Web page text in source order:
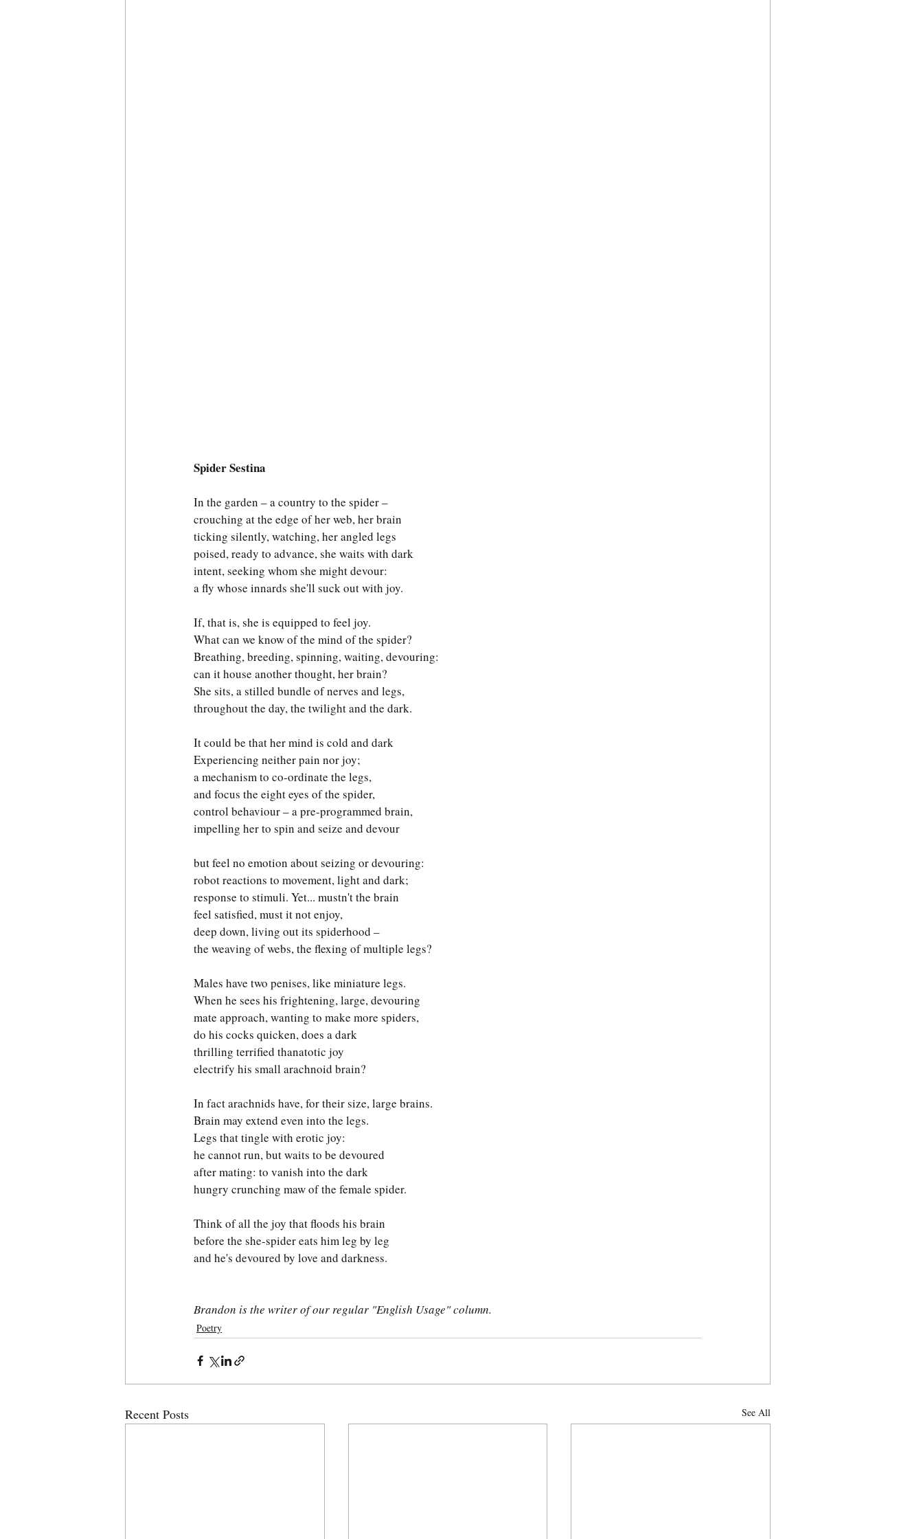
Spider Sestina
In the garden – a country to the spider –
crouching at the edge of her web, her brain
ticking silently, watching, her angled legs
poised, ready to advance, she waits with dark
intent, seeking whom she might devour:
a fly whose innards she'll suck out with joy.
If, that is, she is equipped to feel joy.
What can we know of the mind of the spider?
Breathing, breeding, spinning, waiting, devouring:
can it house another thought, her brain?
She sits, a stilled bundle of nerves and legs,
throughout the day, the twilight and the dark.
It could be that her mind is cold and dark
Experiencing neither pain nor joy;
a mechanism to co-ordinate the legs,
and focus the eight eyes of the spider,
control behaviour – a pre-programmed brain,
impelling her to spin and seize and devour
but feel no emotion about seizing or devouring:
robot reactions to movement, light and dark;
response to stimuli. Yet... mustn't the brain
feel satisfied, must it not enjoy,
deep down, living out its spiderhood –
the weaving of webs, the flexing of multiple legs?
Males have two penises, like miniature legs.
When he sees his frightening, large, devouring
mate approach, wanting to make more spiders,
do his cocks quicken, does a dark
thrilling terrified thanatotic joy
electrify his small arachnoid brain?
In fact arachnids have, for their size, large brains.
Brain may extend even into the legs.
Legs that tingle with erotic joy:
he cannot run, but waits to be devoured
after mating: to vanish into the dark
hungry crunching maw of the female spider.
Think of all the joy that floods his brain
before the she-spider eats him leg by leg
and he's devoured by love and darkness.
Brandon is the writer of our regular "English Usage" column.
Poetry
Recent Posts See All